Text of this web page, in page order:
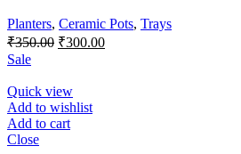
Planters, Ceramic Pots, Trays
₹350.00 Original
₹350.00.
₹300.00Current
Sale
Quick view
Add to wishlist
Add to cart
Close